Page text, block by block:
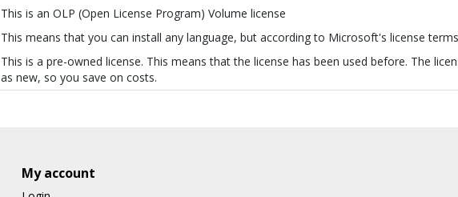
This is an OLP (Open License Program) Volume license
This means that you can install any language, but according to Microsoft's license
This is a pre-owned license. This means that the license has been used before. The
as new, so you save on costs.
My account